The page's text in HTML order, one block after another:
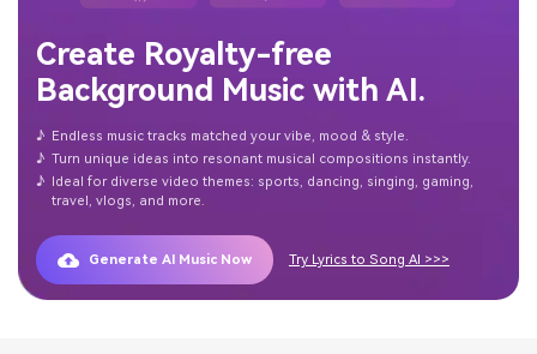
Create Royalty-free
Background Music with AI.
♪
Endless music tracks matched your vibe, mood & style.
♪ Turn unique ideas into resonant musical compositions instantly.
♪
Ideal for diverse video themes: sports, dancing, singing, gaming,
travel, vlogs, and more.
Generate AI Music Now Try Lyrics to Song AI >>>